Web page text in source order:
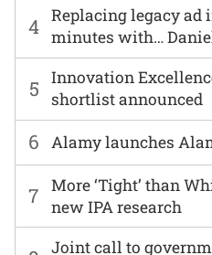
6 Alamy launches
7
More ‘Tight’ than
new IPA research
Joint call to
4 Replacing legacy ad
minutes with…
5
Innovation
shortlist announced